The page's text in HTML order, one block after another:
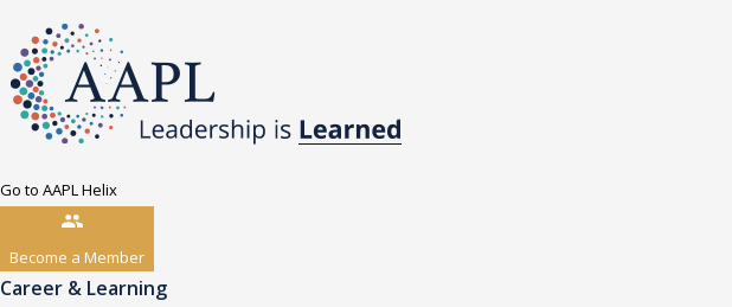
Go to AAPL Helix
Become a Member
Career & Learning